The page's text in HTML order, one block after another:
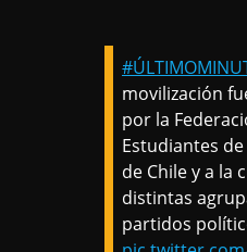
movilización
por la
Estudiantes
de Chile y a la
distintas
partidos